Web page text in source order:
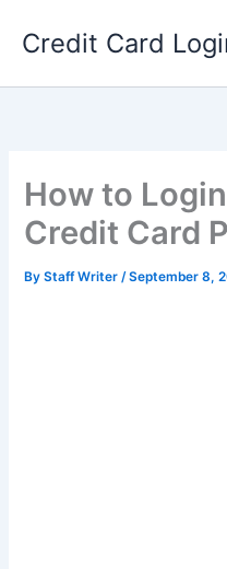
Credit Card
How to
Credit Card
ByStaff Writer/September 8,